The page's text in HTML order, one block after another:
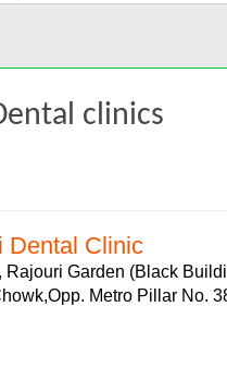
clinics
Dental Clinic
Rajouri Garden (Black
Metro Pillar No.